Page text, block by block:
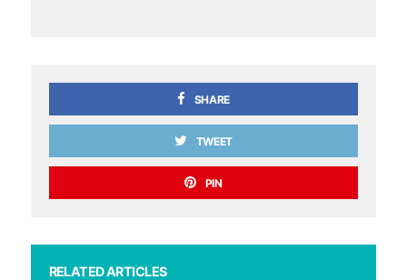
SHARE
TWEET
PIN
RELATED ARTICLES